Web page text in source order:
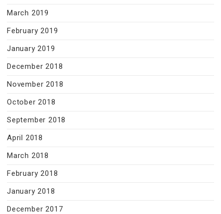
March 2019
February 2019
January 2019
December 2018
November 2018
October 2018
September 2018
April 2018
March 2018
February 2018
January 2018
December 2017